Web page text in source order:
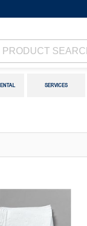
SERVICES